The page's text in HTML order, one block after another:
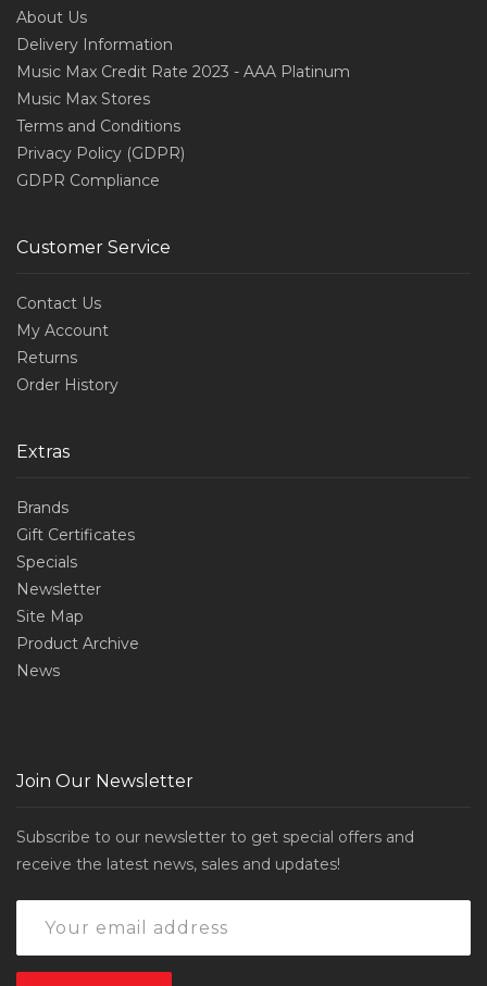
About Us
Delivery Information
Music Max Credit Rate 2023 - AAA Platinum
Music Max Stores
Terms and Conditions
Privacy Policy (GDPR)
GDPR Compliance
Customer Service
Contact Us
My Account
Returns
Order History
Extras
Brands
Gift Certificates
Specials
Newsletter
Site Map
Product Archive
News
Join Our Newsletter
Subscribe to our newsletter to get special offers and
receive the latest news, sales and updates!